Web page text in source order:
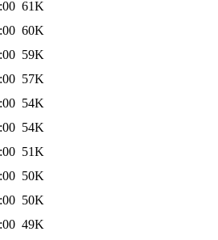
61K
60K
59K
57K
54K
54K
51K
50K
50K
49K